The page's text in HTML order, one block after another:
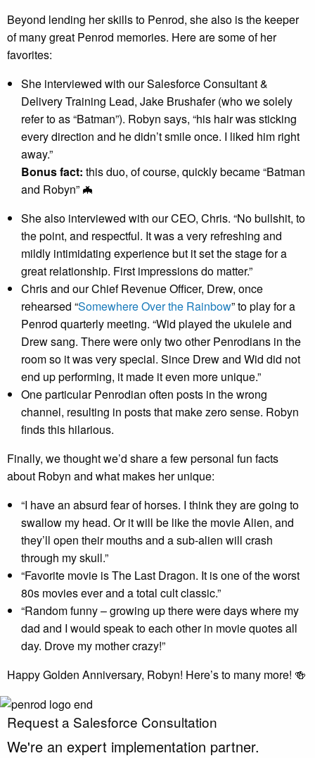
Beyond lending her skills to Penrod, she also is the keeper
of many great Penrod memories. Here are some of her
favorites:
She interviewed with our Salesforce Consultant &
Delivery Training Lead, Jake Brushafer (who we solely
refer to as “Batman”). Robyn says, “his hair was sticking
every direction and he didn’t smile once. I liked him right
away.”
Bonus fact: this duo, of course, quickly became “Batman
and Robyn” 🦇
She also interviewed with our CEO, Chris. “No bullshit, to
the point, and respectful. It was a very refreshing and
mildly intimidating experience but it set the stage for a
great relationship. First impressions do matter.”
Chris and our Chief Revenue Officer, Drew, once
rehearsed “Somewhere Over the Rainbow” to play for a
Penrod quarterly meeting. “Wid played the ukulele and
Drew sang. There were only two other Penrodians in the
room so it was very special. Since Drew and Wid did not
end up performing, it made it even more unique.”
One particular Penrodian often posts in the wrong
channel, resulting in posts that make zero sense. Robyn
finds this hilarious.
Finally, we thought we’d share a few personal fun facts
about Robyn and what makes her unique:
“I have an absurd fear of horses. I think they are going to
swallow my head. Or it will be like the movie Alien, and
they’ll open their mouths and a sub-alien will crash
through my skull.”
“Favorite movie is The Last Dragon. It is one of the worst
80s movies ever and a total cult classic.”
“Random funny – growing up there were days where my
dad and I would speak to each other in movie quotes all
day. Drove my mother crazy!”
Happy Golden Anniversary, Robyn! Here’s to many more! 🍻
Request a Salesforce Consultation
We're an expert implementation partner.